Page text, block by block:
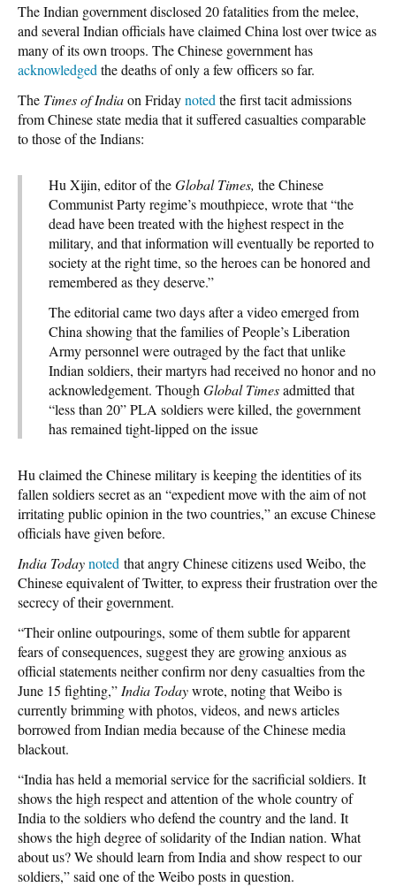
The Indian government disclosed 20 fatalities from the melee,
and several Indian officials have claimed China lost over twice as
many of its own troops. The Chinese government has
acknowledged the deaths of only a few officers so far.
The Times of Indiaon Fridaynoted the first tacit admissions
from Chinese state media that it suffered casualties comparable
to those of the Indians:
Hu Xijin, editor of theGlobal Times, the Chinese
Communist Party regime’s mouthpiece, wrote that “the
dead have been treated with the highest respect in the
military, and that information will eventually be reported to
society at the right time, so the heroes can be honored and
remembered as they deserve.”
The editorial came two days after a video emerged from
China showing that the families of People’s Liberation
Army personnel were outraged by the fact that unlike
Indian soldiers, their martyrs had received no honor and no
acknowledgement. Though Global Timesadmitted that
“less than 20” PLA soldiers were killed, the government
has remained tight-lipped on the issue
Hu claimed the Chinese military is keeping the identities of its
fallen soldiers secret as an “expedient move with the aim of not
irritating public opinion in the two countries,” an excuse Chinese
officials have given before.
India Todaynoted that angry Chinese citizens used Weibo, the
Chinese equivalent of Twitter, to express their frustration over the
secrecy of their government.
“Their online outpourings, some of them subtle for apparent
fears of consequences, suggest they are growing anxious as
official statements neither confirm nor deny casualties from the
June 15 fighting,” India Todaywrote, noting that Weibo is
currently brimming with photos, videos, and news articles
borrowed from Indian media because of the Chinese media
blackout.
“India has held a memorial service for the sacrificial soldiers. It
shows the high respect and attention of the whole country of
India to the soldiers who defend the country and the land. It
shows the high degree of solidarity of the Indian nation. What
about us? We should learn from India and show respect to our
soldiers,” said one of the Weibo posts in question.